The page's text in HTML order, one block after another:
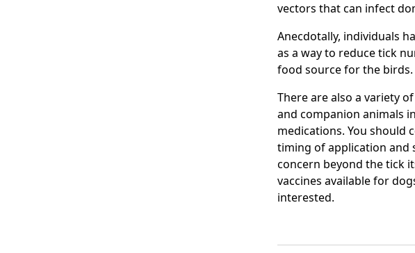
vectors that can infect
Anecdotally, individuals
as a way to reduce tick
food source for the birds.
There are also a variety
and companion animals
medications. You should
timing of application and
concern beyond the tick
vaccines available for
interested.